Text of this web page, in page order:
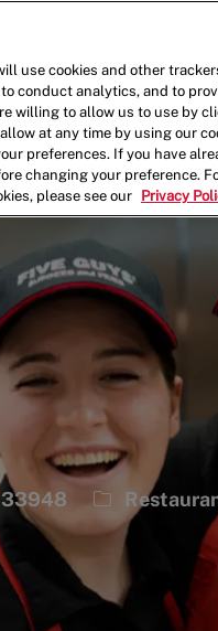
33948 Category
use cookies and other
conduct analytics, and to
willing to allow us to use by
at any time by using our
preferences. If you have
changing your preference.
please see our
Privacy